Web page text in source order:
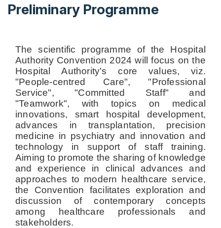
Preliminary Programme
The scientific programme of the Hospital
Authority Convention 2024 will focus on the
Hospital Authority's core values, viz.
"People-centred Care", "Professional
Service", "Committed Staff" and
"Teamwork", with topics on medical
innovations, smart hospital development,
advances in transplantation, precision
medicine in psychiatry and innovation and
technology in support of staff training.
Aiming to promote the sharing of knowledge
and experience in clinical advances and
approaches to modern healthcare service,
the Convention facilitates exploration and
discussion of contemporary concepts
among healthcare professionals and
stakeholders.